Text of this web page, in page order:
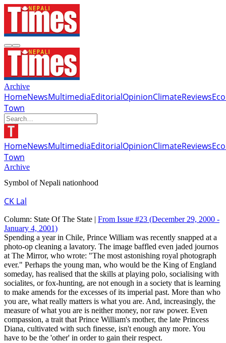
Archive
HomeNewsMultimediaEditorialOpinionClimateReviews
Town
HomeNewsMultimediaEditorialOpinionClimateReviews
Town
Archive
Symbol of Nepali nationhood
CK Lal
Column: State Of The State | From Issue #23 (December 29, 2000 -
January 4, 2001)
Spending a year in Chile, Prince William was recently snapped at a
photo-op cleaning a lavatory. The image baffled even jaded journos
at The Mirror, who wrote: "The most astonishing royal photograph
ever." Perhaps the young man, who would be the King of England
someday, has realised that the skills at playing polo, socialising with
socialites, or fox-hunting, are not enough in a society that is learning
to make amends for the excesses of its imperial past. More than who
you are, what really matters is what you are. And, increasingly, the
measure of what you are is neither money, nor raw power. Even
compassion, a trait that Prince William's mother, the late Princess
Diana, cultivated with such finesse, isn't enough any more. You
have to be the 'other' in order to gain their respect.